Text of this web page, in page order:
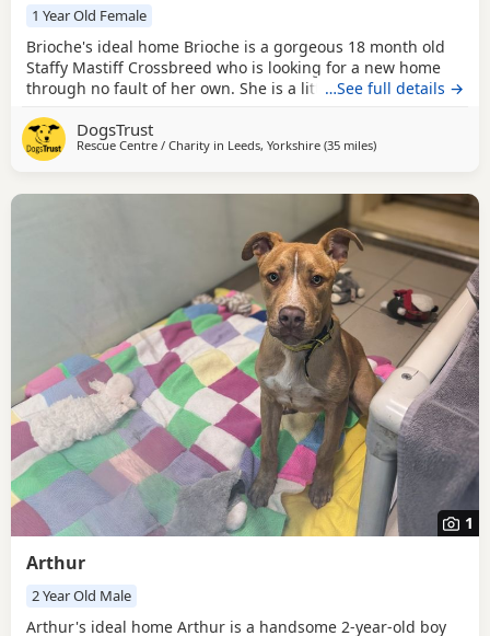
1 Year Old Female
Brioche's ideal home Brioche is a gorgeous 18 month old
Staffy Mastiff Crossbreed who is looking for a new home
through no fault of her own. She is a little shy when you
affectionate and just generally wonderful! She'll be fine to
live with calm, sensible older kids who understand to let
…See full details →
DogsTrust
Rescue Centre / Charity in Leeds, Yorkshire (35 milesaway from Crawley
)
1
Arthur
2 Year Old Male
Arthur's ideal home Arthur is a handsome 2-year-old boy